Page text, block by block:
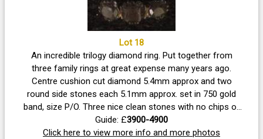
Lot 18
An incredible trilogy diamond ring. Put together from
three family rings at great expense many years ago.
Centre cushion cut diamond 5.4mm approx and two
round side stones each 5.1mm approx. set in 750 gold
band, size P/O. Three nice clean stones with no chips or
cracks visible under magnification.
Guide: £3900-4900
Click here to view more info and more photos